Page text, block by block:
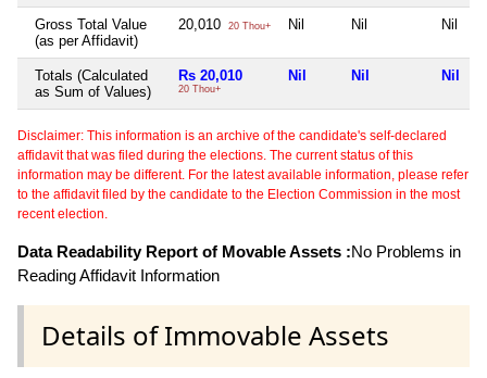
Gross Total Value
(as per Affidavit)
20,010 20 Thou+ Nil Nil Nil
Totals (Calculated
as Sum of Values)
Rs 20,010
20 Thou+
Nil Nil Nil
Disclaimer: This information is an archive of the candidate's self-declared
affidavit that was filed during the elections. The current status of this
information may be different. For the latest available information, please refer
to the affidavit filed by the candidate to the Election Commission in the most
recent election.
Data Readability Report of Movable Assets :No Problems in
Reading Affidavit Information
Details of Immovable Assets